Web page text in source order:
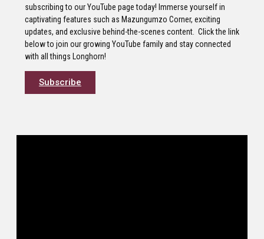
subscribing to our YouTube page today! Immerse yourself in
captivating features such as Mazungumzo Corner, exciting
updates, and exclusive behind-the-scenes content. Click the link
below to join our growing YouTube family and stay connected
with all things Longhorn!
Subscribe